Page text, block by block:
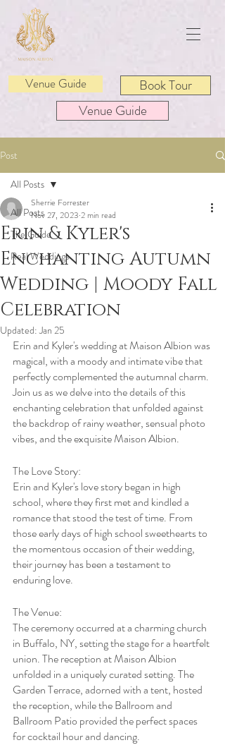
Venue Guide
Book Tour
Venue Guide
Post
All Posts
The Guide
Real Weddings
All Posts
Erin & Kyler's
Enchanting Autumn
Wedding | Moody Fall
Celebration
Sherrie Forrester
Nov 27, 2023 2 min read
Updated:Jan 25
Erin and Kyler's wedding at Maison Albion was
magical, with a moody and intimate vibe that
perfectly complemented the autumnal charm.
Join us as we delve into the details of this
enchanting celebration that unfolded against
the backdrop of rainy weather, sensual photo
vibes, and the exquisite Maison Albion.
The Love Story:
Erin and Kyler's love story began in high
school, where they first met and kindled a
romance that stood the test of time. From
those early days of high school sweethearts to
the momentous occasion of their wedding,
their journey has been a testament to
enduring love.
The Venue:
The ceremony occurred at a charming church
in Buffalo, NY, setting the stage for a heartfelt
union. The reception at Maison Albion
unfolded in a uniquely curated setting. The
Garden Terrace, adorned with a tent, hosted
the reception, while the Ballroom and
Ballroom Patio provided the perfect spaces
for cocktail hour and dancing.